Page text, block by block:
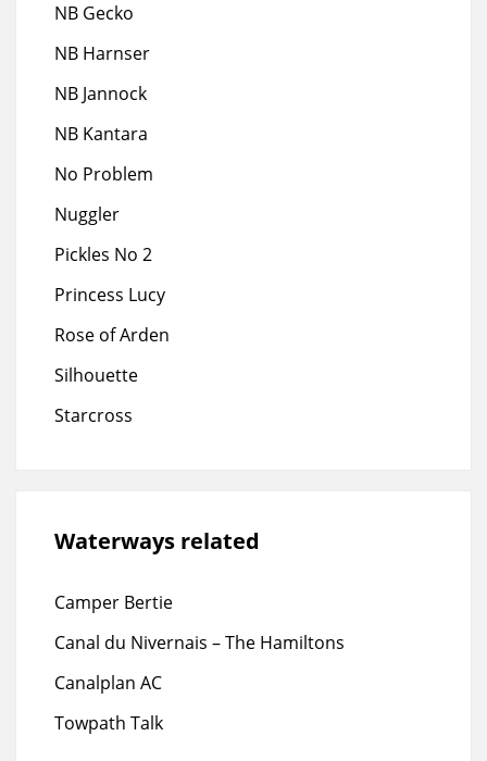
NB Gecko
NB Harnser
NB Jannock
NB Kantara
No Problem
Nuggler
Pickles No 2
Princess Lucy
Rose of Arden
Silhouette
Starcross
Waterways related
Camper Bertie
Canal du Nivernais – The Hamiltons
Canalplan AC
Towpath Talk